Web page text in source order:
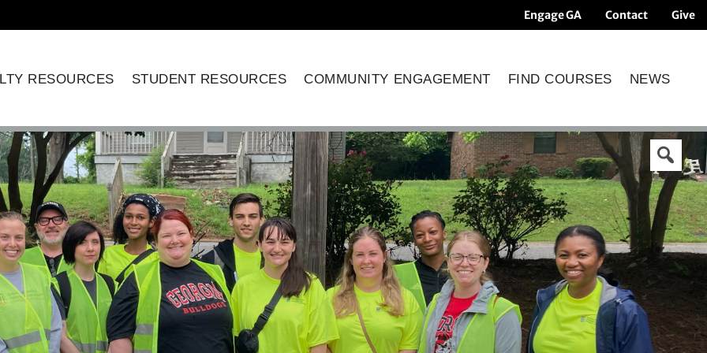
Engage GA Contact Give
RESOURCES STUDENT RESOURCES COMMUNITY ENGAGEMENT FIND COURSES NEWS